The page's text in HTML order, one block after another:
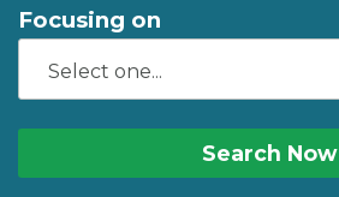
Focusing on
Search Now